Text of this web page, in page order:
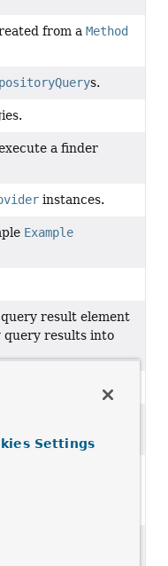
from aMethod
s.
a finder
instances.
Example
result element
query results into
Settings